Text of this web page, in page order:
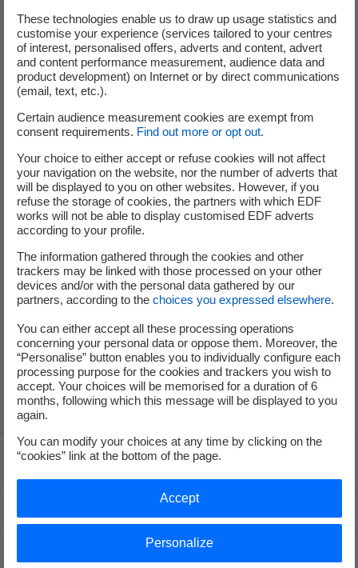
There was therefore no requirement to communicate its
postponement.
Analysts and investors
+33 (0) 1 40 42 40 38
Press Office
+33 (0) 1 40 42 46 37
service-de-presse@edf.fr
Voir le fil d'ariane
These technologies enable us to draw up usage statistics and
customise your experience (services tailored to your centres
of interest, personalised offers, adverts and content, advert
and content performance measurement, audience data and
product development) on Internet or by direct communications
(email, text, etc.).
Certain audience measurement cookies are exempt from
consent requirements. Find out more or opt out.
Your choice to either accept or refuse cookies will not affect
your navigation on the website, nor the number of adverts that
will be displayed to you on other websites. However, if you
refuse the storage of cookies, the partners with which EDF
works will not be able to display customised EDF adverts
according to your profile.
The information gathered through the cookies and other
trackers may be linked with those processed on your other
devices and/or with the personal data gathered by our
partners, according to the choices you expressed elsewhere.
You can either accept all these processing operations
concerning your personal data or oppose them. Moreover, the
“Personalise” button enables you to individually configure each
processing purpose for the cookies and trackers you wish to
accept. Your choices will be memorised for a duration of 6
months, following which this message will be displayed to you
again.
You can modify your choices at any time by clicking on the
“cookies” link at the bottom of the page.
Personalize
Accept